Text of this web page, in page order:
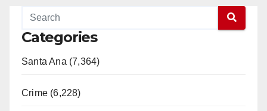
Categories
Santa Ana (7,364)
Crime (6,228)